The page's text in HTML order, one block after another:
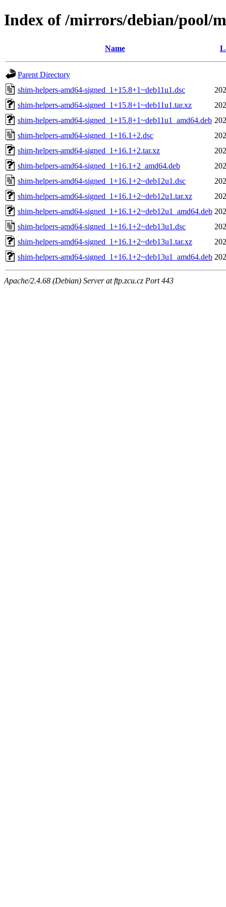
Index of /mirrors/debian/pool/
Name
Parent Directory
shim-helpers-amd64-signed_1+15.8+1~deb11u1.dsc
shim-helpers-amd64-signed_1+15.8+1~deb11u1.tar.xz
shim-helpers-amd64-signed_1+15.8+1~deb11u1_amd64.deb
shim-helpers-amd64-signed_1+16.1+2.dsc
shim-helpers-amd64-signed_1+16.1+2.tar.xz
shim-helpers-amd64-signed_1+16.1+2_amd64.deb
shim-helpers-amd64-signed_1+16.1+2~deb12u1.dsc
shim-helpers-amd64-signed_1+16.1+2~deb12u1.tar.xz
shim-helpers-amd64-signed_1+16.1+2~deb12u1_amd64.deb
shim-helpers-amd64-signed_1+16.1+2~deb13u1.dsc
shim-helpers-amd64-signed_1+16.1+2~deb13u1.tar.xz
shim-helpers-amd64-signed_1+16.1+2~deb13u1_amd64.deb
Apache/2.4.68 (Debian) Server at ftp.zcu.cz Port 443